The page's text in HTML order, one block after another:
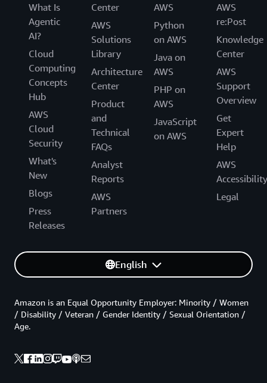
What Is
Agentic
AI?
Cloud
Computing
Concepts
Hub
AWS
Cloud
Security
What's
New
Blogs
Press
Releases
Center
AWS
Solutions
Library
Architecture
Center
Product
and
Technical
FAQs
Analyst
Reports
AWS
Partners
AWS
Python
on AWS
Java on
AWS
PHP on
AWS
JavaScript
on AWS
AWS
re:Post
Knowledge
Center
AWS
Support
Overview
Get
Expert
Help
AWS
Accessibility
Legal
English
Amazon is an Equal Opportunity Employer: Minority / Women
/ Disability / Veteran / Gender Identity / Sexual Orientation /
Age.